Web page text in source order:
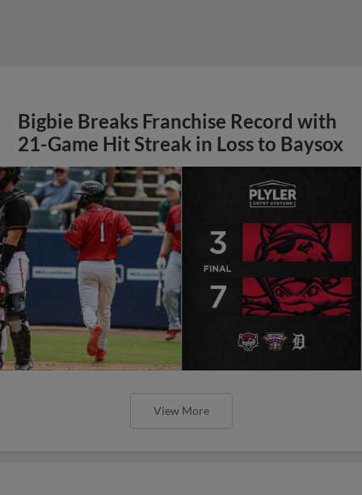
Bigbie Breaks Franchise Record with
21-Game Hit Streak in Loss to Baysox
View More